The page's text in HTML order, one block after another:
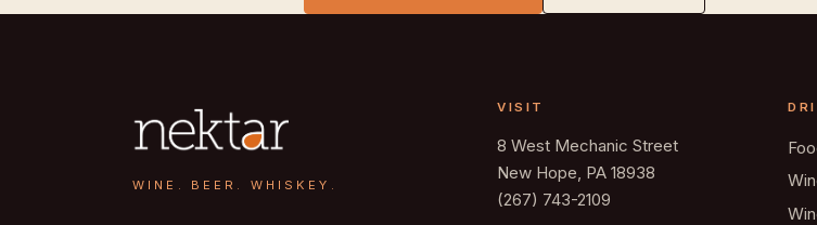
WINE. BEER. WHISKEY.
VISIT
8 West Mechanic Street
New Hope, PA 18938
(267) 743-2109